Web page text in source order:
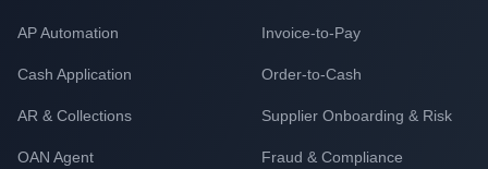
AP Automation
Cash Application
AR & Collections
OAN Agent
Invoice-to-Pay
Order-to-Cash
Supplier Onboarding & Risk
Fraud & Compliance